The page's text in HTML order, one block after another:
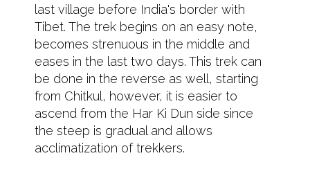
last village before India's border with
Tibet. The trek begins on an easy note,
becomes strenuous in the middle and
eases in the last two days. This trek can
be done in the reverse as well, starting
from Chitkul, however, it is easier to
ascend from the Har Ki Dun side since
the steep is gradual and allows
acclimatization of trekkers.